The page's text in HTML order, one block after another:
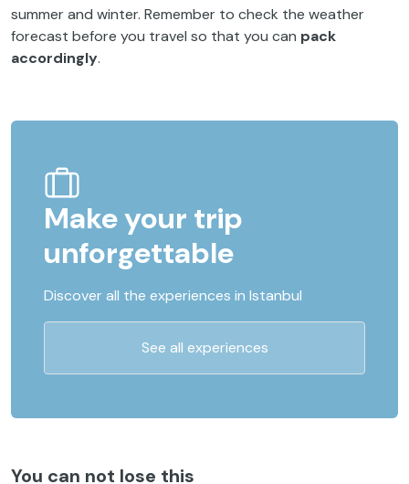
summer and winter. Remember to check the weather
forecast before you travel so that you can pack
accordingly.
Make your trip
unforgettable
Discover all the experiences in Istanbul
See all experiences
You can not lose this